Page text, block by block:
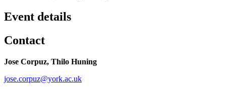
Event details
Contact
Jose Corpuz, Thilo Huning
jose.corpuz@york.ac.uk